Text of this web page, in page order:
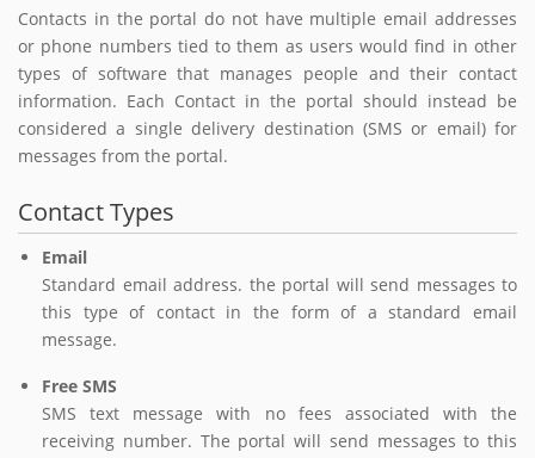
Contacts in the portal do not have multiple email addresses
or phone numbers tied to them as users would find in other
types of software that manages people and their contact
information. Each Contact in the portal should instead be
considered a single delivery destination (SMS or email) for
messages from the portal.
Contact Types
Email
Standard email address. the portal will send messages to
this type of contact in the form of a standard email
message.
Free SMS
SMS text message with no fees associated with the
receiving number. The portal will send messages to this